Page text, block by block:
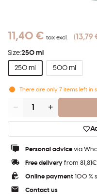
11,40 € tax excl. 13,79
Size:250 ml
250 ml 500 ml
There are only 7 items left in
Quantity
Personal advice via
Free delivery from 81,81€
Online payment 100 %
Contact us